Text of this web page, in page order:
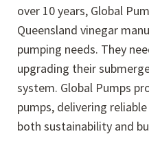
over 10 years, Global
Queensland vinegar
pumping needs. They
upgrading their
system. Global Pumps
pumps, delivering
both sustainability and